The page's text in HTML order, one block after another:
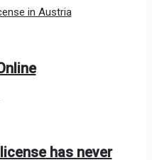
has never